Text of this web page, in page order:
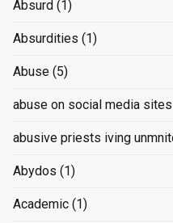
Absurd (1)
Absurdities (1)
Abuse (5)
abuse on social media sites
abusive priests iving
Abydos (1)
Academic (1)